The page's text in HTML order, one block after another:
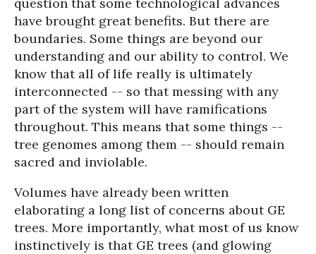
have brought great benefits. But there are
boundaries. Some things are beyond our
understanding and our ability to control. We
know that all of life really is ultimately
interconnected -- so that messing with any
part of the system will have ramifications
throughout. This means that some things --
tree genomes among them -- should remain
sacred and inviolable.
Volumes have already been written
elaborating a long list of concerns about GE
trees. More importantly, what most of us know
instinctively is that GE trees (and glowing